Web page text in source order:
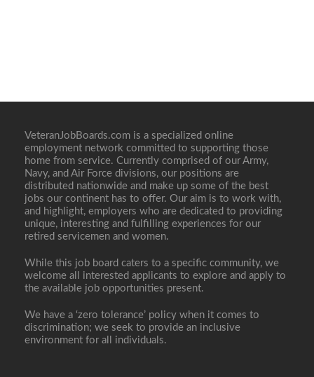
VeteranJobBoards.com is a specialized online
employment network committed to supporting those
home from service. Currently comprised of our Army,
Navy, and Air Force divisions, our positions are
distributed nationwide and make up some of the best
jobs our continent has to offer. Our aim is to work with,
and highlight, employers who are dedicated to providing
unique, interesting and fulfilling experiences for our
retired servicemen and women.
While this job board caters to a specific community, we
welcome all interested applicants to explore and apply to
the available job opportunities present.
We have a ‘zero tolerance’ policy when it comes to
discrimination; we seek to provide an inclusive
environment for all individuals.